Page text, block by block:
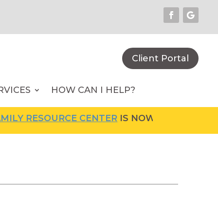
Client Portal
HOW CAN I HELP?
RESOURCE CENTERIS NOW OPEN! FOR